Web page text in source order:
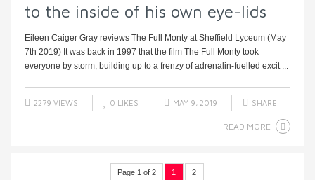
to the inside of his own eye-lids
Eileen Caiger Gray reviews The Full Monty at Sheffield Lyceum (May
7th 2019) It was back in 1997 that the film The Full Monty took
everyone by storm, building up to a frenzy of adrenalin-fuelled excit ...
2279 VIEWS 0 LIKES MAY 9, 2019 SHARE
READ MORE
Page 1 of 2 1 2